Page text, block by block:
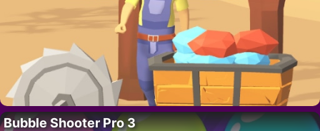
Bubble Shooter Pro 3